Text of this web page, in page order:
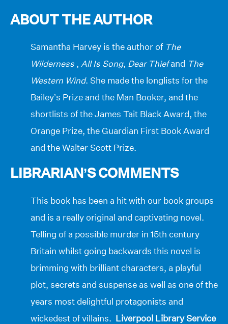
ABOUT THE AUTHOR
Samantha Harvey is the author of The
Wilderness , All Is Song, Dear Thiefand The
Western Wind. She made the longlists for the
Bailey’s Prize and the Man Booker, and the
shortlists of the James Tait Black Award, the
Orange Prize, the Guardian First Book Award
and the Walter Scott Prize.
LIBRARIAN’S COMMENTS
This book has been a hit with our book groups
and is a really original and captivating novel.
Telling of a possible murder in 15th century
Britain whilst going backwards this novel is
brimming with brilliant characters, a playful
plot, secrets and suspense as well as one of the
years most delightful protagonists and
wickedest of villains. Liverpool Library Service